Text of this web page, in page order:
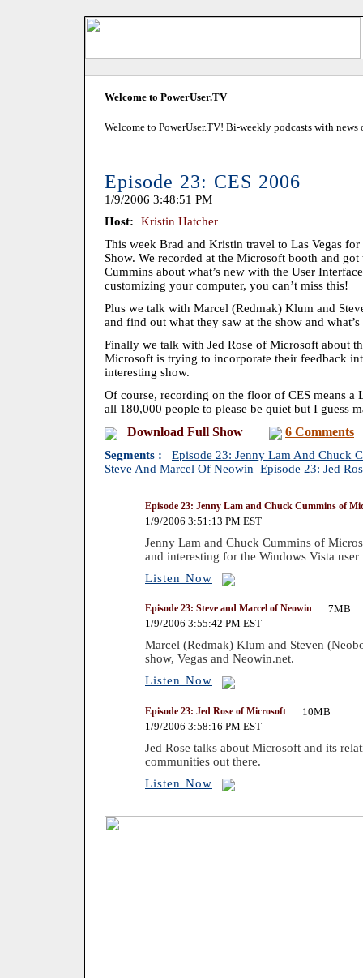
Welcome to PowerUser.TV
Welcome to PowerUser.TV! Bi-weekly podcasts with news
Episode 23: CES 2006
1/9/2006 3:48:51 PM
Host:
Kristin Hatcher
This week Brad and Kristin travel to Las Vegas
Show. We recorded at the Microsoft booth and
Cummins about what’s new with the User
customizing your computer, you can’t miss this!
Plus we talk with Marcel (Redmak) Klum and
and find out what they saw at the show and
Finally we talk with Jed Rose of Microsoft about
Microsoft is trying to incorporate their feedback
interesting show.
Of course, recording on the floor of CES means a
all 180,000 people to please be quiet but I guess
Download Full Show 6 Comments
Segments : Episode 23: Jenny Lam And Chuck
Steve And Marcel Of Neowin Episode 23: Jed
Episode 23: Jenny Lam and Chuck Cummins of
1/9/2006 3:51:13 PM EST
Jenny Lam and Chuck Cummins of
and interesting for the Windows Vista user
Listen Now
Episode 23: Steve and Marcel of Neowin
7MB
1/9/2006 3:55:42 PM EST
Marcel (Redmak) Klum and Steven
show, Vegas and Neowin.net.
Listen Now
Episode 23: Jed Rose of Microsoft
10MB
1/9/2006 3:58:16 PM EST
Jed Rose talks about Microsoft and its
communities out there.
Listen Now